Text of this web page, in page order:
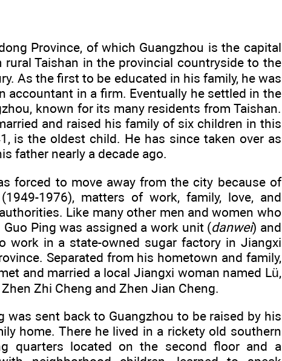
Province, of which Guangzhou is the capital
rural Taishan in the provincial countryside to the
As the first to be educated in his family, he was
accountant in a firm. Eventually he settled in the
known for its many residents from Taishan.
and raised his family of six children in this
is the oldest child. He has since taken over as
father nearly a decade ago.
forced to move away from the city because of
1976), matters of work, family, love, and
Like many other men and women who
Ping was assigned a work unit (danwei) and
in a state-owned sugar factory in Jiangxi
Separated from his hometown and family,
and married a local Jiangxi woman named Lü,
Zhi Cheng and Zhen Jian Cheng.
was sent back to Guangzhou to be raised by his
home. There he lived in a rickety old southern
quarters located on the second floor and a